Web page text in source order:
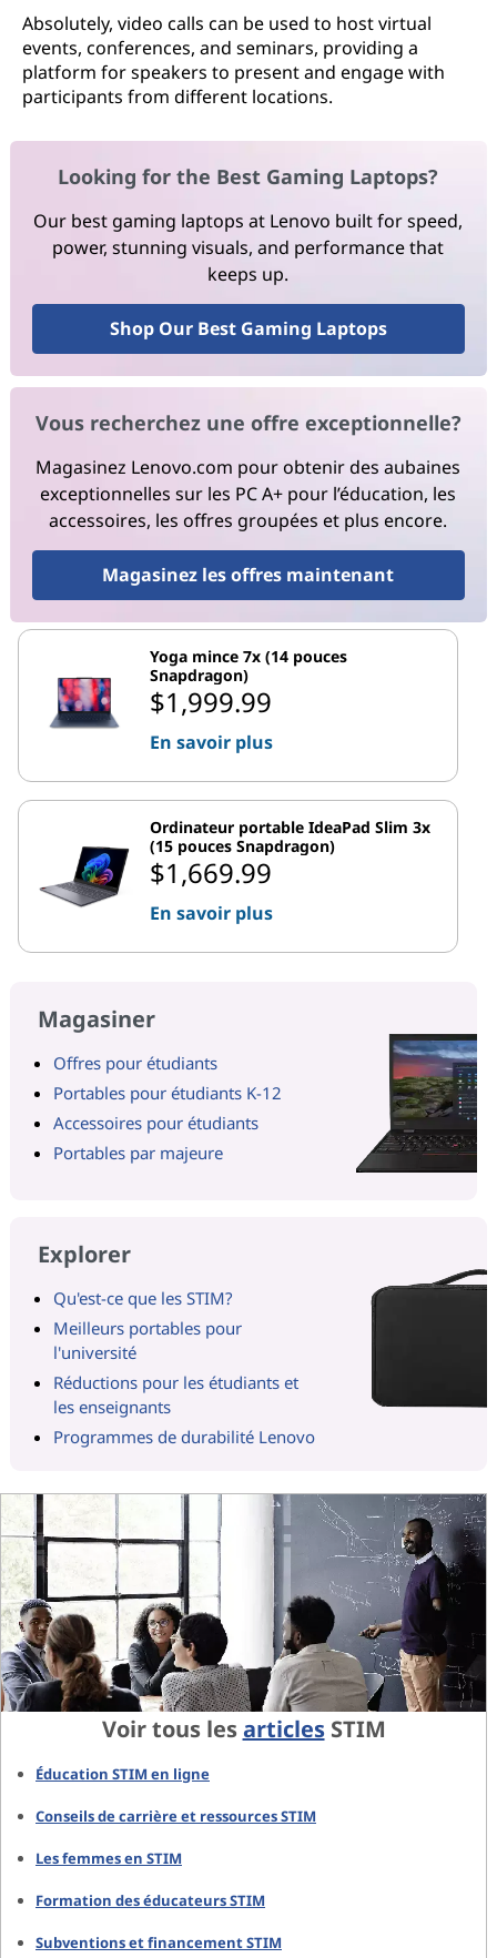
Absolutely, video calls can be used to host virtual
events, conferences, and seminars, providing a
platform for speakers to present and engage with
participants from different locations.
Looking for the Best Gaming Laptops?
Our best gaming laptops at Lenovo built for speed,
power, stunning visuals, and performance that
keeps up.
Shop Our Best Gaming Laptops
Vous recherchez une offre exceptionnelle?
Magasinez Lenovo.com pour obtenir des aubaines
exceptionnelles sur les PC A+ pour l’éducation, les
accessoires, les offres groupées et plus encore.
Magasinez les offres maintenant
Yoga mince 7x (14 pouces
Snapdragon)
$1,999.99
En savoir plus
Ordinateur portable IdeaPad Slim 3x
(15 pouces Snapdragon)
$1,669.99
En savoir plus
Magasiner
Offres pour étudiants
Portables pour étudiants K-12
Accessoires pour étudiants
Portables par majeure
Explorer
Qu'est-ce que les STIM?
Meilleurs portables pour
l'université
Réductions pour les étudiants et
les enseignants
Programmes de durabilité Lenovo
Voir tous lesarticlesSTIM
Éducation STIM en ligne
Conseils de carrière et ressources STIM
Les femmes en STIM
Formation des éducateurs STIM
Subventions et financement STIM